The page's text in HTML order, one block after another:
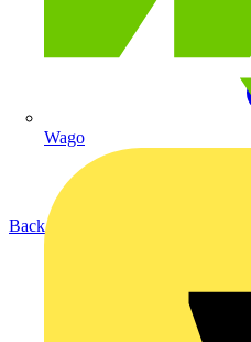
Wago
Back to Products